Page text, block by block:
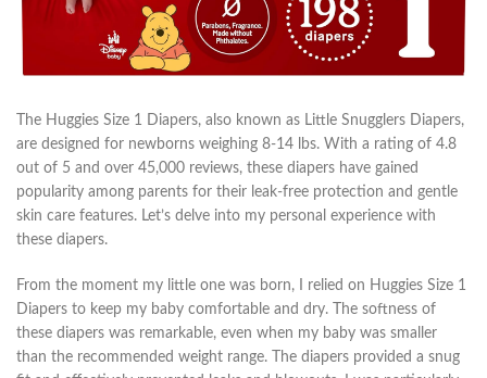
The Huggies Size 1 Diapers, also known as Little Snugglers Diapers,
are designed for newborns weighing 8-14 lbs. With a rating of 4.8
out of 5 and over 45,000 reviews, these diapers have gained
popularity among parents for their leak-free protection and gentle
skin care features. Let’s delve into my personal experience with
these diapers.
From the moment my little one was born, I relied on Huggies Size 1
Diapers to keep my baby comfortable and dry. The softness of
these diapers was remarkable, even when my baby was smaller
than the recommended weight range. The diapers provided a snug